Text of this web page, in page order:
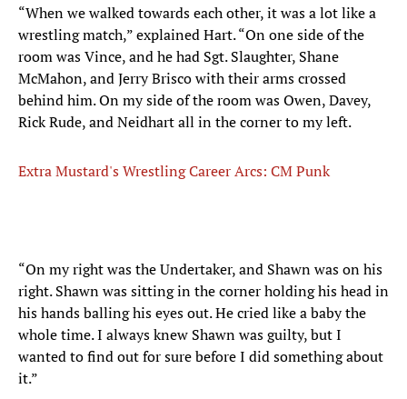
“When we walked towards each other, it was a lot like a
wrestling match,” explained Hart. “On one side of the
room was Vince, and he had Sgt. Slaughter, Shane
McMahon, and Jerry Brisco with their arms crossed
behind him. On my side of the room was Owen, Davey,
Rick Rude, and Neidhart all in the corner to my left.
Extra Mustard's Wrestling Career Arcs: CM Punk
“On my right was the Undertaker, and Shawn was on his
right. Shawn was sitting in the corner holding his head in
his hands balling his eyes out. He cried like a baby the
whole time. I always knew Shawn was guilty, but I
wanted to find out for sure before I did something about
it.”